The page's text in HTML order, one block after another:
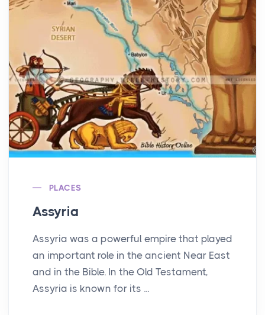
PLACES
Assyria
Assyria was a powerful empire that played
an important role in the ancient Near East
and in the Bible. In the Old Testament,
Assyria is known for its ...